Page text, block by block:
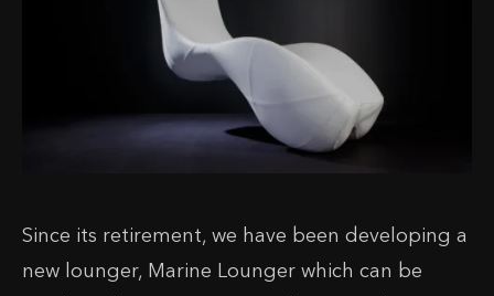
Since its retirement, we have been developing a
new lounger, Marine Lounger which can be